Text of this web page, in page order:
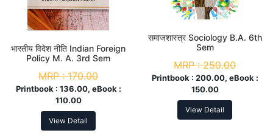
भारतीय विदेश नीति Indian Foreign
Policy M. A. 3rd Sem
MRP :170.00
Printbook : 136.00, eBook :
110.00
View Detail
समाजशास्त्र Sociology B.A. 6th
Sem
MRP :250.00
Printbook : 200.00, eBook :
150.00
View Detail